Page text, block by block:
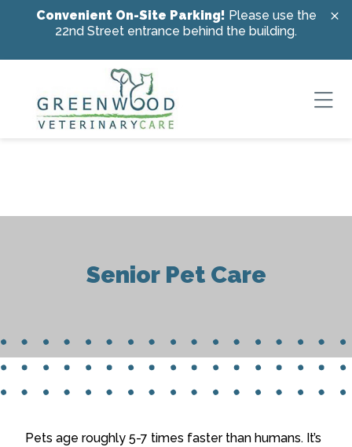
Skip to content
Convenient On-Site Parking! Please use the
22nd Street entrance behind the building.
Senior Pet Care
Pets age roughly 5-7 times faster than humans. It’s